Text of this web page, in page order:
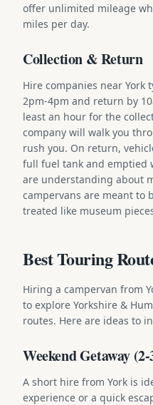
offer unlimited mileage
miles per day.
Collection & Return
Hire companies near
2pm-4pm and return by
least an hour for the
company will walk you
rush you. On return,
full fuel tank and emptied
are understanding about
campervans are meant to
treated like museum
Best Touring
Hiring a campervan from
to explore Yorkshire &
routes. Here are ideas to
Weekend Getaway
A short hire from York is
experience or a quick